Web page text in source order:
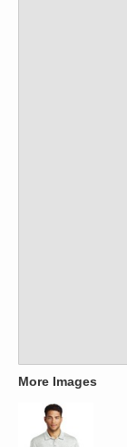
More Images